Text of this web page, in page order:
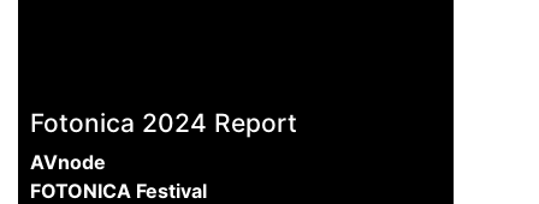
Fotonica 2024 Report
AVnode
FOTONICA Festival